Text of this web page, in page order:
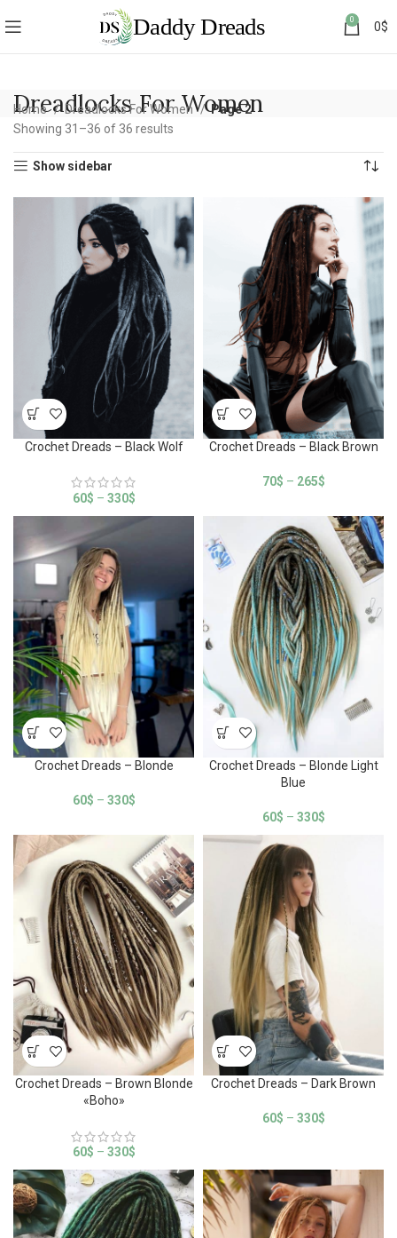
0 0$
Dreadlocks For Women
Home Dreadlocks For Women
Page 2
Showing 31–36 of 36 results
Show sidebar
Crochet Dreads – Black Wolf
60$ – 330$
Crochet Dreads – Black Brown
70$ – 265$
Crochet Dreads – Blonde
60$ – 330$
Crochet Dreads – Blonde Light
Blue
60$ – 330$
Crochet Dreads – Brown Blonde
«Boho»
60$ – 330$
Crochet Dreads – Dark Brown
60$ – 330$